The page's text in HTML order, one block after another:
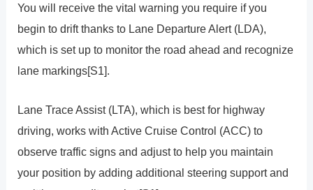
You will receive the vital warning you require if you
begin to drift thanks to Lane Departure Alert (LDA),
which is set up to monitor the road ahead and recognize
lane markings[S1].
Lane Trace Assist (LTA), which is best for highway
driving, works with Active Cruise Control (ACC) to
observe traffic signs and adjust to help you maintain
your position by adding additional steering support and